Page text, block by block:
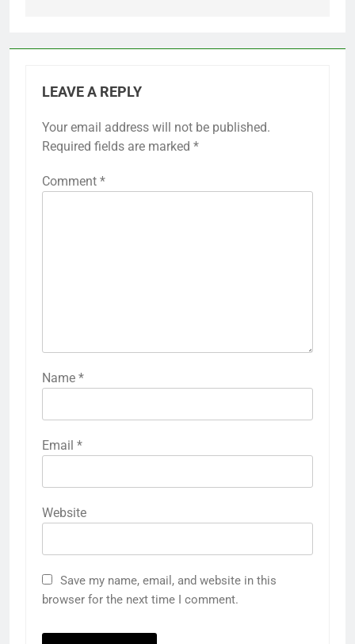
LEAVE A REPLY
Your email address will not be published.
Required fields are marked *
Comment *
Name *
Email *
Website
Save my name, email, and website in this
browser for the next time I comment.